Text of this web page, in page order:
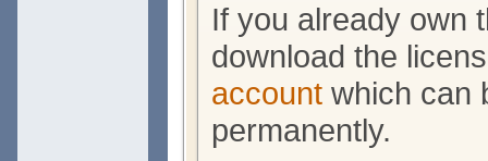
If you already own
download the
account which can
permanently.